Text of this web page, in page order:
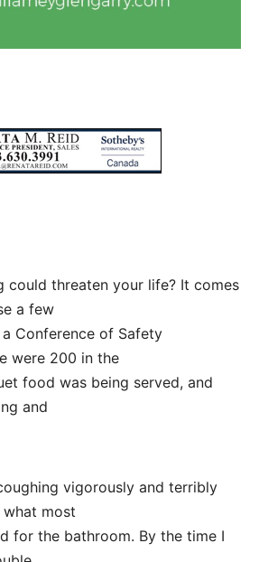
could threaten your life? It comes
a few
Conference of Safety
were 200 in the
food was being served, and
and
vigorously and terribly
what most
for the bathroom. By the time I